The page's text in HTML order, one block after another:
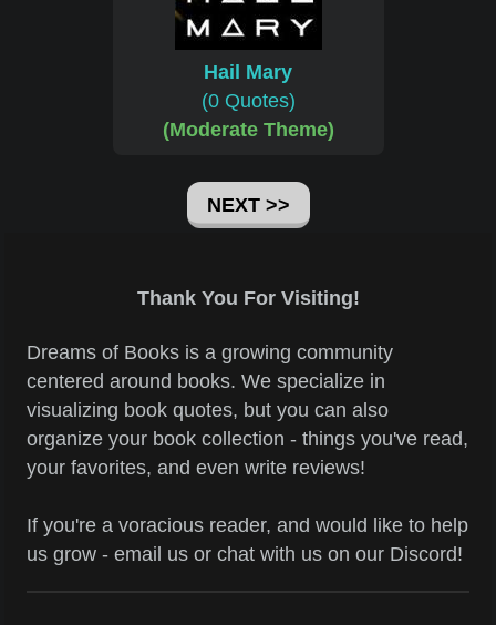
Hail Mary
(0 Quotes)
(Moderate Theme)
NEXT >>
Thank You For Visiting!
Dreams of Books is a growing community
centered around books. We specialize in
visualizing book quotes, but you can also
organize your book collection - things you've read,
your favorites, and even write reviews!
If you're a voracious reader, and would like to help
us grow - email us or chat with us on our Discord!